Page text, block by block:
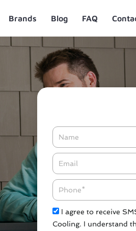
Brands Blog FAQ
Name
Email*
Phone
Check
I agree to receive
Cooling. I understand